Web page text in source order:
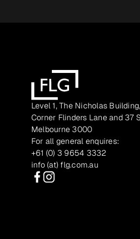
Level 1, The Nicholas Building,
Corner Flinders Lane and 37
Melbourne 3000
For all general enquires:
+61 (0) 3 9654 3332
info (at) flg.com.au